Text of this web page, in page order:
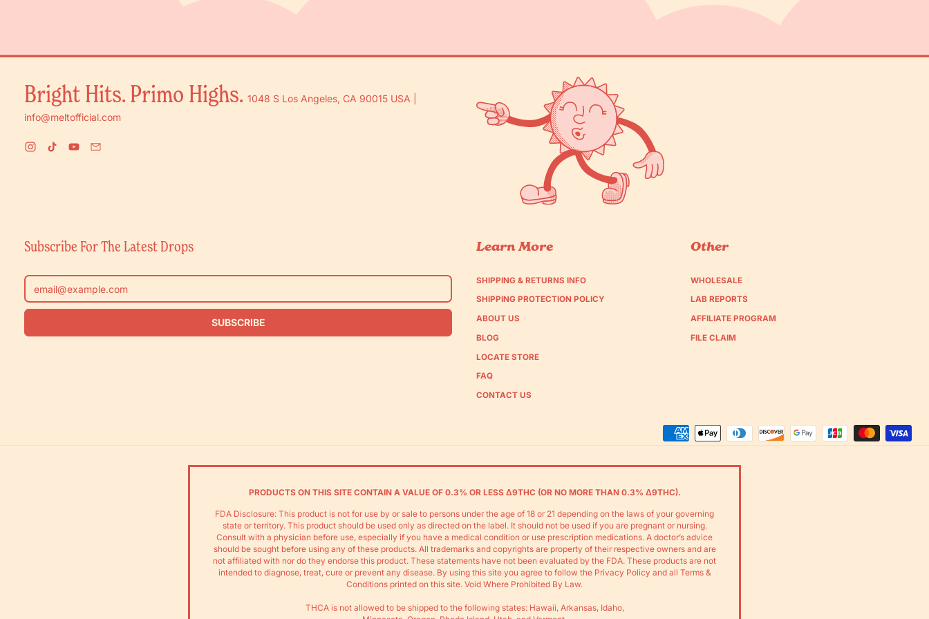
Bright Hits. Primo Highs. 1048 S Los Angeles, CA 90015 USA |
info@meltofficial.com
Instagram
TikTokYouTube
Subscribe For The Latest Drops
Email Address
SUBSCRIBE
Learn More
SHIPPING & RETURNS INFO
SHIPPING PROTECTION POLICY
ABOUT US
BLOG
LOCATE STORE
FAQ
CONTACT US
Other
WHOLESALE
LAB REPORTS
AFFILIATE PROGRAM
FILE CLAIM
Accepted
Payments
PRODUCTS ON THIS SITE CONTAIN A VALUE OF 0.3% OR LESS Δ9THC (OR NO MORE THAN 0.3% Δ9THC).
FDA Disclosure: This product is not for use by or sale to persons under the age of 18 or 21 depending on the laws of your governing
state or territory. This product should be used only as directed on the label. It should not be used if you are pregnant or nursing.
Consult with a physician before use, especially if you have a medical condition or use prescription medications. A doctor’s advice
should be sought before using any of these products. All trademarks and copyrights are property of their respective owners and are
not affiliated with nor do they endorse this product. These statements have not been evaluated by the FDA. These products are not
intended to diagnose, treat, cure or prevent any disease. By using this site you agree to follow the Privacy Policy and all Terms &
Conditions printed on this site. Void Where Prohibited By Law.
THCA is not allowed to be shipped to the following states: Hawaii, Arkansas, Idaho,